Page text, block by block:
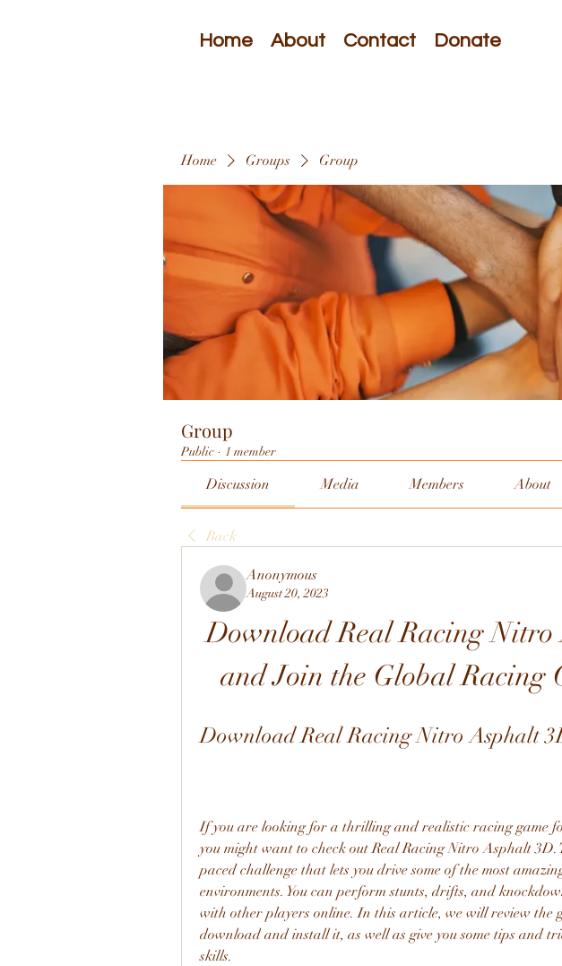
Home About Contact Donate
Home Groups Group
Group
Public · 1 member
Discussion Media Members About
Back
Anonymous
August 20, 2023
Download Real Racing
and Join the Global Racing
Download Real Racing Nitro Asphalt
If you are looking for a thrilling and realistic racing game
you might want to check out Real Racing Nitro Asphalt 3D.
paced challenge that lets you drive some of the most
environments. You can perform stunts, drifts, and
with other players online. In this article, we will review the
download and install it, as well as give you some tips and
skills.